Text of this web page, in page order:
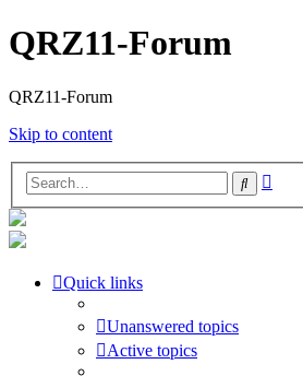
QRZ11-Forum
QRZ11-Forum
Skip to content
Search
Quick links
Unanswered topics
Active topics